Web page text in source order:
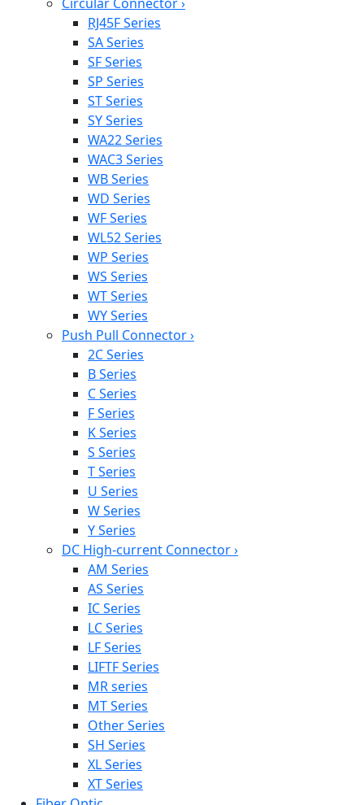
RJ45F Series
SA Series
SF Series
SP Series
ST Series
SY Series
WA22 Series
WAC3 Series
WB Series
WD Series
WF Series
WL52 Series
WP Series
WS Series
WT Series
WY Series
Push Pull Connector›
2C Series
B Series
C Series
F Series
K Series
S Series
T Series
U Series
W Series
Y Series
DC High-current Connector›
AM Series
AS Series
IC Series
LC Series
LF Series
LIFTF Series
MR series
MT Series
Other Series
SH Series
XL Series
XT Series